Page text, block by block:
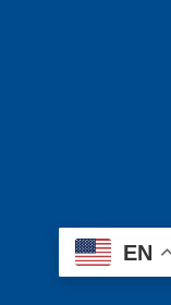
EN